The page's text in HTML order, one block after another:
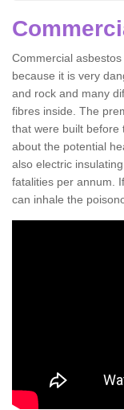
Commercial
because it is very
and rock and many
fibres inside. The
that were built before
about the potential
also electric
fatalities per annum.
can inhale the